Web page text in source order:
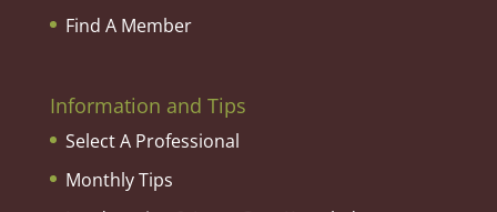
Find A Member
Information and Tips
Select A Professional
Monthly Tips